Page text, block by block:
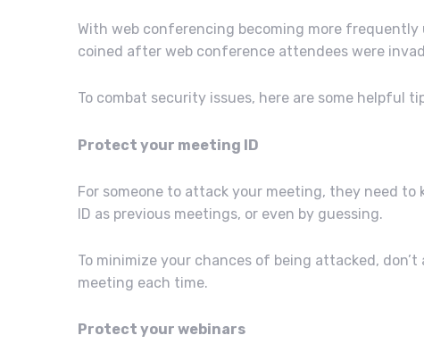
With web conferencing becoming more
coined after web conference attendees were
To combat security issues, here are some helpful
Protect your meeting ID
For someone to attack your meeting, they need
ID as previous meetings, or even by guessing.
To minimize your chances of being attacked,
meeting each time.
Protect your webinars